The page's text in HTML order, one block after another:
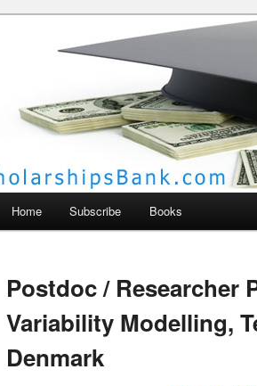
Scholarships Bank
Home Subscribe Books
Postdoc / Researcher
Variability Modelling,
Denmark